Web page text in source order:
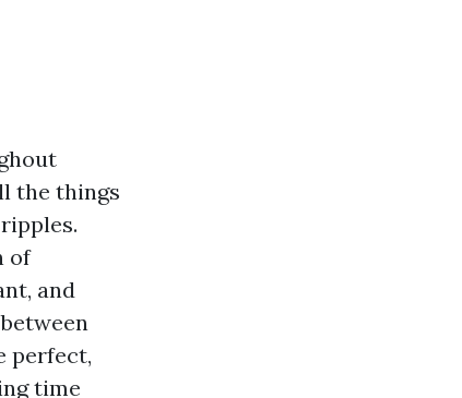
the things
of
and
perfect,
time